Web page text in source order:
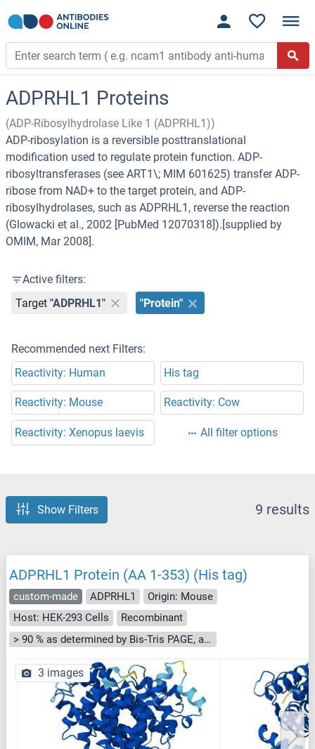
ADPRHL1 Proteins
(ADP-Ribosylhydrolase Like 1 (ADPRHL1))
ADP-ribosylation is a reversible posttranslational
modification used to regulate protein function. ADP-
ribosyltransferases (see ART1\; MIM 601625) transfer ADP-
ribose from NAD+ to the target protein, and ADP-
ribosylhydrolases, such as ADPRHL1, reverse the reaction
(Glowacki et al., 2002 [PubMed 12070318]).[supplied by
OMIM, Mar 2008].
Active filters:
Target "ADPRHL1" "Protein"
Recommended next Filters:
Reactivity: Human
His tag
Reactivity: Mouse Reactivity: Cow
Reactivity: Xenopus laevis All filter options
Show Filters 9 results
ADPRHL1 Protein (AA 1-353) (His tag)
custom-made ADPRHL1
Origin: Mouse
Host: HEK-293 Cells
Recombinant
> 90 % as determined by Bis-Tris PAGE, anti-tag ELISA, Western Blot and analytical SEC (HPLC)
3 images